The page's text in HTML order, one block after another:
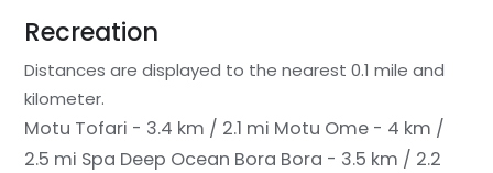
Recreation
Distances are displayed to the nearest 0.1 mile and
kilometer.
Motu Tofari - 3.4 km / 2.1 mi Motu Ome - 4 km /
2.5 mi Spa Deep Ocean Bora Bora - 3.5 km / 2.2